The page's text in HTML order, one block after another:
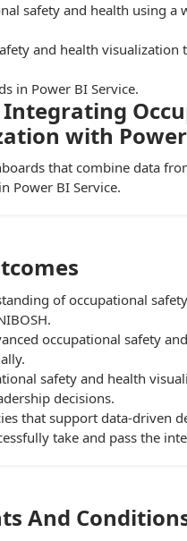
safety and health using a
and health
in Power BI Service.
with
that combine data
Power BI Service.
of occupational
occupational safety
safety and health
decisions.
that support data-driven
take and pass the
And